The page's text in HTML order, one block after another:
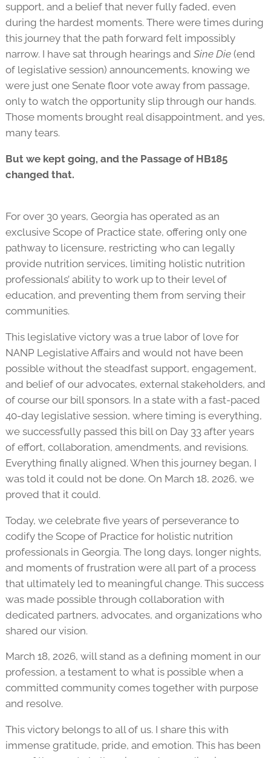
support, and a belief that never fully faded, even
during the hardest moments. There were times during
this journey that the path forward felt impossibly
narrow. I have sat through hearings and Sine Die (end
of legislative session) announcements, knowing we
were just one Senate floor vote away from passage,
only to watch the opportunity slip through our hands.
Those moments brought real disappointment, and yes,
many tears.
But we kept going, and the Passage of HB185
changed that.
For over 30 years, Georgia has operated as an
exclusive Scope of Practice state, offering only one
pathway to licensure, restricting who can legally
provide nutrition services, limiting holistic nutrition
professionals’ ability to work up to their level of
education, and preventing them from serving their
communities.
This legislative victory was a true labor of love for
NANP Legislative Affairs and would not have been
possible without the steadfast support, engagement,
and belief of our advocates, external stakeholders, and
of course our bill sponsors. In a state with a fast-paced
40-day legislative session, where timing is everything,
we successfully passed this bill on Day 33 after years
of effort, collaboration, amendments, and revisions.
Everything finally aligned. When this journey began, I
was told it could not be done. On March 18, 2026, we
proved that it could.
Today, we celebrate five years of perseverance to
codify the Scope of Practice for holistic nutrition
professionals in Georgia. The long days, longer nights,
and moments of frustration were all part of a process
that ultimately led to meaningful change. This success
was made possible through collaboration with
dedicated partners, advocates, and organizations who
shared our vision.
March 18, 2026, will stand as a defining moment in our
profession, a testament to what is possible when a
committed community comes together with purpose
and resolve.
This victory belongs to all of us. I share this with
immense gratitude, pride, and emotion. This has been